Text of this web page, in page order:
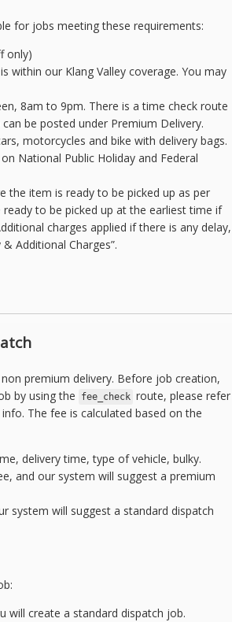
for jobs meeting these requirements:
only)
within our Klang Valley coverage. You may
8am to 9pm. There is a time check route
be posted under Premium Delivery.
motorcycles and bike with delivery bags.
National Public Holiday and Federal
the item is ready to be picked up as per
to be picked up at the earliest time if
charges applied if there is any delay,
Additional Charges”.
premium delivery. Before job creation,
by using the
fee_check route, please refer
The fee is calculated based on the
delivery time, type of vehicle, bulky.
and our system will suggest a premium
system will suggest a standard dispatch
will create a standard dispatch job.